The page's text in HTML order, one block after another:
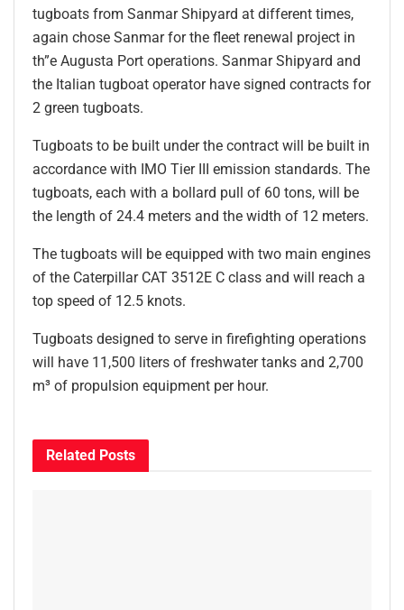
tugboats from Sanmar Shipyard at different times,
again chose Sanmar for the fleet renewal project in
th”e Augusta Port operations. Sanmar Shipyard and
the Italian tugboat operator have signed contracts for
2 green tugboats.
Tugboats to be built under the contract will be built in
accordance with IMO Tier III emission standards. The
tugboats, each with a bollard pull of 60 tons, will be
the length of 24.4 meters and the width of 12 meters.
The tugboats will be equipped with two main engines
of the Caterpillar CAT 3512E C class and will reach a
top speed of 12.5 knots.
Tugboats designed to serve in firefighting operations
will have 11,500 liters of freshwater tanks and 2,700
m³ of propulsion equipment per hour.
Related Posts